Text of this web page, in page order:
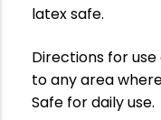
latex safe.
Directions for
to any area
Safe for daily use.